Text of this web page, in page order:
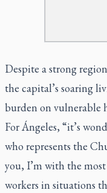
Despite a strong
the capital’s soaring
burden on vulnerable
For Ángeles, “it’s
who represents the
you, I’m with the
workers in situations